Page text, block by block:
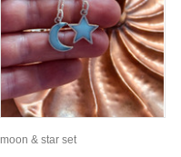
moon & star set